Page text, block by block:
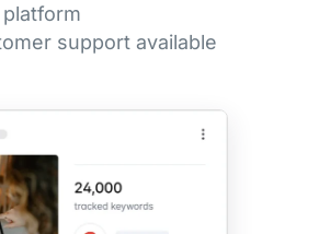
support available